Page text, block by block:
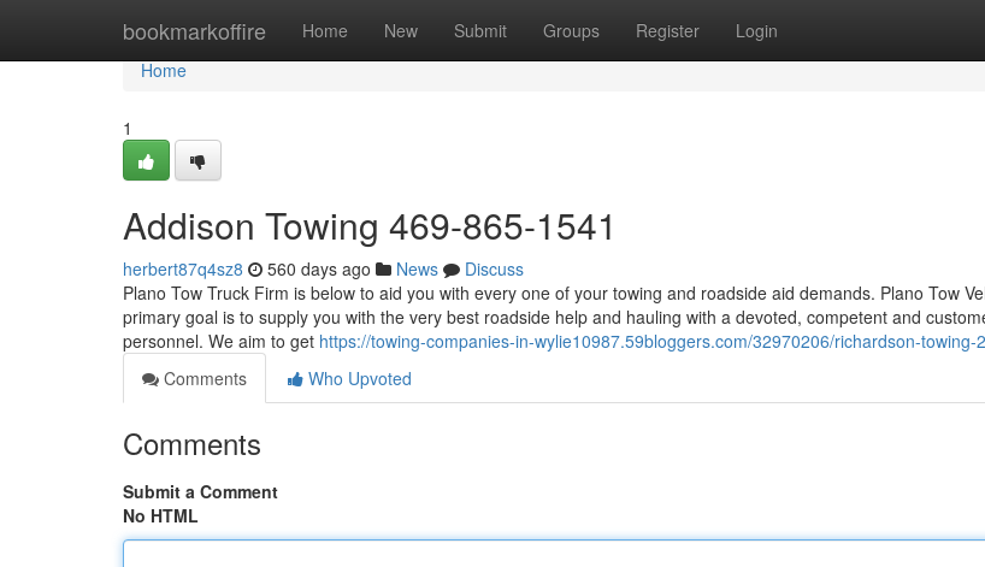
bookmarkoffire Home New Submit Groups Register Login
Home
Home
1
Addison Towing 469-865-1541
herbert87q4sz8 560 days ago News
Discuss
Plano Tow Truck Firm is below to aid you with every one of your towing and roadside aid demands. Plano Tow
primary goal is to supply you with the very best roadside help and hauling with a devoted, competent and
personnel. We aim to get https://towing-companies-in-wylie10987.59bloggers.com/32970206/richardson-towing-
Comments
Who Upvoted
Comments
Submit a Comment
No HTML